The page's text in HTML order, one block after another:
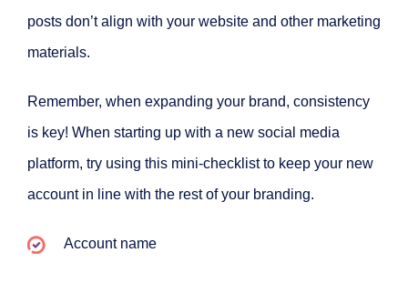
posts don’t align with your website and other marketing
materials.
Remember, when expanding your brand, consistency
is key! When starting up with a new social media
platform, try using this mini-checklist to keep your new
account in line with the rest of your branding.
Account name